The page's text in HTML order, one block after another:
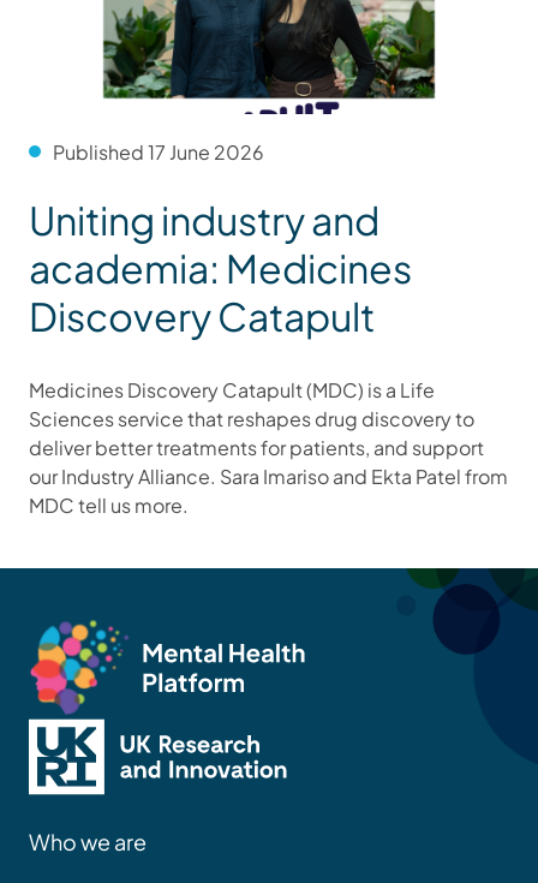
Published 17 June 2026
Uniting industry and
academia: Medicines
Discovery Catapult
Medicines Discovery Catapult (MDC) is a Life
Sciences service that reshapes drug discovery to
deliver better treatments for patients, and support
our Industry Alliance. Sara Imariso and Ekta Patel from
MDC tell us more.
Who we are